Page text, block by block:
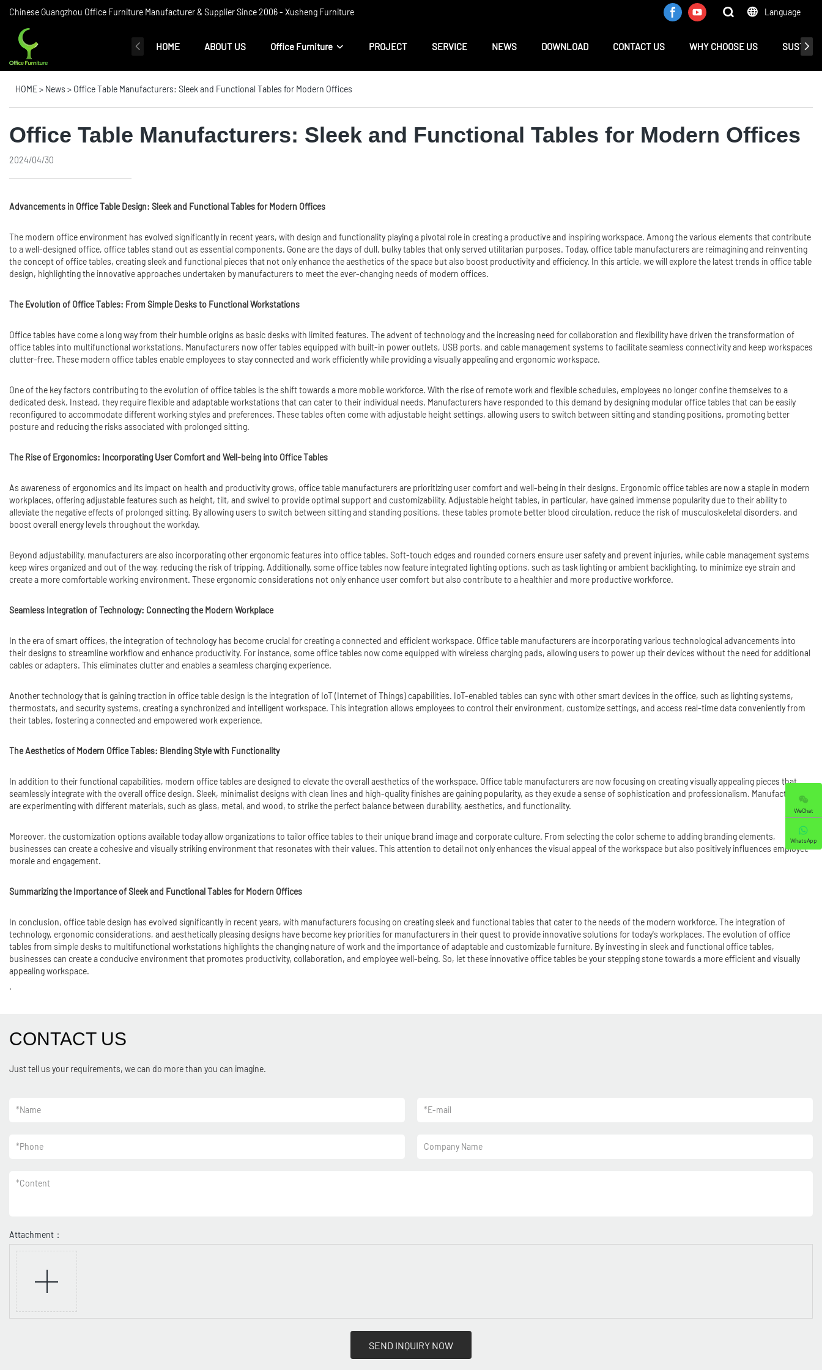
Chinese Guangzhou Office Furniture Manufacturer & Supplier Since 2006 ​​- Xusheng Furniture Language
HOME ABOUT US Office Furniture PROJECT SERVICE NEWS DOWNLOAD CONTACT US WHY CHOOSE US
HOME> News > Office Table Manufacturers: Sleek and Functional Tables for Modern Offices
Office Table Manufacturers: Sleek and Functional Tables for Modern Offices
2024/04/30
Advancements in Office TableDesign: Sleek and Functional Tables for Modern Offices
The modern office environment has evolved significantly in recent years, with design and functionality playing a pivotal role in creating a productive and inspiring workspace. Among the various elements that contribute
to a well-designed office, office tables stand out as essential components. Gone are the days of dull, bulky tables that only served utilitarian purposes. Today, office table manufacturers are reimagining and reinventing
the concept of office tables, creating sleek and functional pieces that not only enhance the aesthetics of the space but also boost productivity and efficiency. In this article, we will explore the latest trends in office table
design, highlighting the innovative approaches undertaken by manufacturers to meet the ever-changing needs of modern offices.
The Evolution of Office Tables: From Simple Desks to Functional Workstations
Office tables have come a long way from their humble origins as basic desks with limited features. The advent of technology and the increasing need for collaboration and flexibility have driven the transformation of
office tables into multifunctional workstations. Manufacturers now offer tables equipped with built-in power outlets, USB ports, and cable management systems to facilitate seamless connectivity and keep workspaces
clutter-free. These modern office tables enable employees to stay connected and work efficiently while providing a visually appealing and ergonomic workspace.
One of the key factors contributing to the evolution of office tables is the shift towards a more mobile workforce. With the rise of remote work and flexible schedules, employees no longer confine themselves to a
dedicated desk. Instead, they require flexible and adaptable workstations that can cater to their individual needs. Manufacturers have responded to this demand by designing modular office tables that can be easily
reconfigured to accommodate different working styles and preferences. These tables often come with adjustable height settings, allowing users to switch between sitting and standing positions, promoting better
posture and reducing the risks associated with prolonged sitting.
The Rise of Ergonomics: Incorporating User Comfort and Well-being into Office Tables
As awareness of ergonomics and its impact on health and productivity grows, office table manufacturers are prioritizing user comfort and well-being in their designs. Ergonomic office tables are now a staple in modern
workplaces, offering adjustable features such as height, tilt, and swivel to provide optimal support and customizability. Adjustable height tables, in particular, have gained immense popularity due to their ability to
alleviate the negative effects of prolonged sitting. By allowing users to switch between sitting and standing positions, these tables promote better blood circulation, reduce the risk of musculoskeletal disorders, and
boost overall energy levels throughout the workday.
Beyond adjustability, manufacturers are also incorporating other ergonomic features into office tables. Soft-touch edges and rounded corners ensure user safety and prevent injuries, while cable management systems
keep wires organized and out of the way, reducing the risk of tripping. Additionally, some office tables now feature integrated lighting options, such as task lighting or ambient backlighting, to minimize eye strain and
create a more comfortable working environment. These ergonomic considerations not only enhance user comfort but also contribute to a healthier and more productive workforce.
Seamless Integration of Technology: Connecting the Modern Workplace
In the era of smart offices, the integration of technology has become crucial for creating a connected and efficient workspace. Office table manufacturers are incorporating various technological advancements into
their designs to streamline workflow and enhance productivity. For instance, some office tables now come equipped with wireless charging pads, allowing users to power up their devices without the need for additional
cables or adapters. This eliminates clutter and enables a seamless charging experience.
Another technology that is gaining traction in office table design is the integration of IoT (Internet of Things) capabilities. IoT-enabled tables can sync with other smart devices in the office, such as lighting systems,
thermostats, and security systems, creating a synchronized and intelligent workspace. This integration allows employees to control their environment, customize settings, and access real-time data conveniently from
their tables, fostering a connected and empowered work experience.
The Aesthetics of Modern Office Tables: Blending Style with Functionality
In addition to their functional capabilities, modern office tables are designed to elevate the overall aesthetics of the workspace. Office table manufacturers are now focusing on creating visually appealing pieces that
seamlessly integrate with the overall office design. Sleek, minimalist designs with clean lines and high-quality finishes are gaining popularity, as they exude a sense of sophistication and professionalism. Manufacturers
are experimenting with different materials, such as glass, metal, and wood, to strike the perfect balance between durability, aesthetics, and functionality.
Moreover, the customization options available today allow organizations to tailor office tables to their unique brand image and corporate culture. From selecting the color scheme to adding branding elements,
businesses can create a cohesive and visually striking environment that resonates with their values. This attention to detail not only enhances the visual appeal of the workspace but also positively influences employee
morale and engagement.
Summarizing the Importance of Sleek and Functional Tables for Modern Offices
In conclusion, office table design has evolved significantly in recent years, with manufacturers focusing on creating sleek and functional tables that cater to the needs of the modern workforce. The integration of
technology, ergonomic considerations, and aesthetically pleasing designs have become key priorities for manufacturers in their quest to provide innovative solutions for today's workplaces. The evolution of office
tables from simple desks to multifunctional workstations highlights the changing nature of work and the importance of adaptable and customizable furniture. By investing in sleek and functional office tables,
businesses can create a conducive environment that promotes productivity, collaboration, and employee well-being. So, let these innovative office tables be your stepping stone towards a more efficient and visually
appealing workspace.
.
CONTACT US
Just tell us your requirements, we can do more than you can imagine.
*Name *E-mail
*Phone Company Name
*Content
Attachment：
SEND INQUIRY NOW
WeChat
WhatsApp